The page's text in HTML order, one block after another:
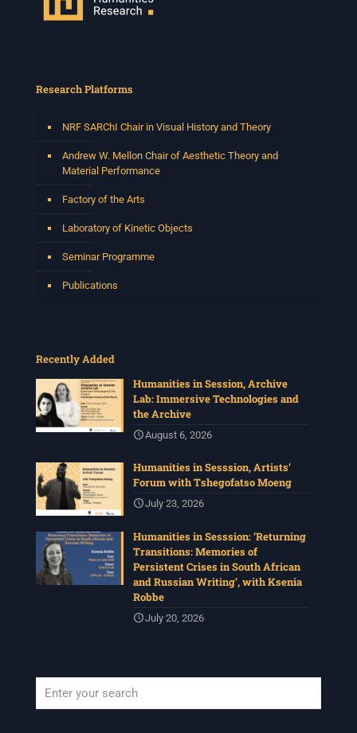
Research Platforms
NRF SARChI Chair in Visual History and Theory
Andrew W. Mellon Chair of Aesthetic Theory and
Material Performance
Factory of the Arts
Laboratory of Kinetic Objects
Seminar Programme
Publications
Recently Added
Humanities in Session, Archive
Lab: Immersive Technologies and
the Archive
August 6, 2026
Humanities in Sesssion, Artists’
Forum with Tshegofatso Moeng
July 23, 2026
Humanities in Sesssion: ‘Returning
Transitions: Memories of
Persistent Crises in South African
and Russian Writing’, with Ksenia
Robbe
July 20, 2026